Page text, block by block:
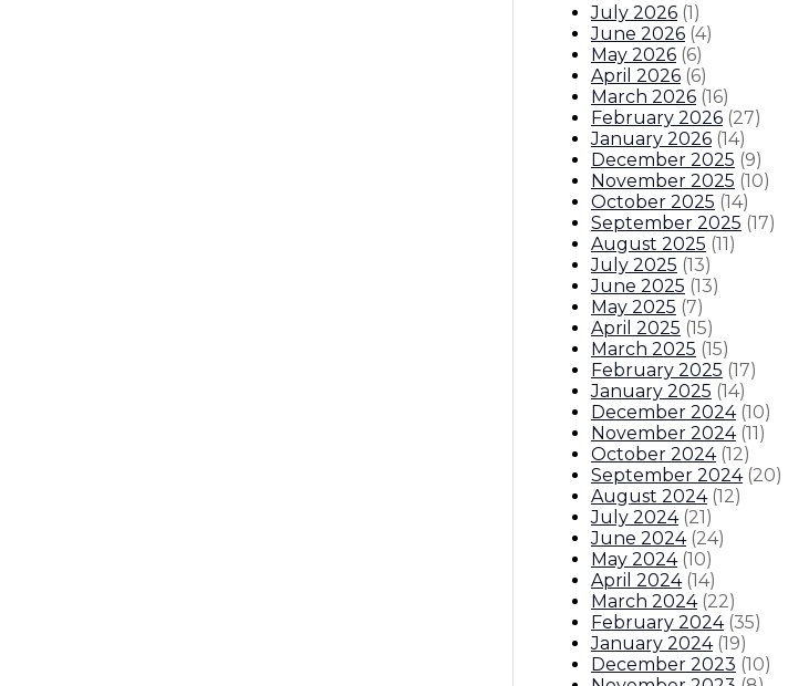
July 2026 (1)
June 2026 (4)
May 2026 (6)
April 2026 (6)
March 2026 (16)
February 2026 (27)
January 2026 (14)
December 2025 (9)
November 2025 (10)
October 2025 (14)
September 2025 (17)
August 2025 (11)
July 2025 (13)
June 2025 (13)
May 2025 (7)
April 2025 (15)
March 2025 (15)
February 2025 (17)
January 2025 (14)
December 2024 (10)
November 2024 (11)
October 2024 (12)
September 2024 (20)
August 2024 (12)
July 2024 (21)
June 2024 (24)
May 2024 (10)
April 2024 (14)
March 2024 (22)
February 2024 (35)
January 2024 (19)
December 2023 (10)